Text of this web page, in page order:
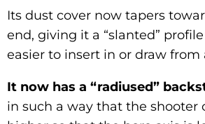
Its dust cover now tapers
end, giving it a “slanted”
easier to insert in or draw from
It now has a “radiused”
in such a way that the shooter